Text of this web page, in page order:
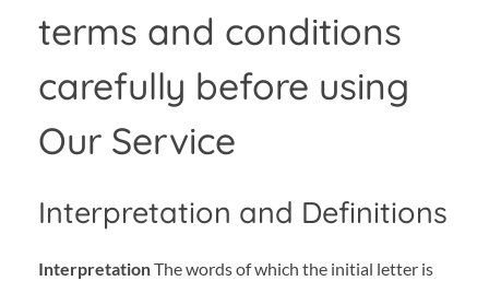
terms and conditions
carefully before using
Our Service
Interpretation and Definitions
InterpretationThe words of which the initial letter is